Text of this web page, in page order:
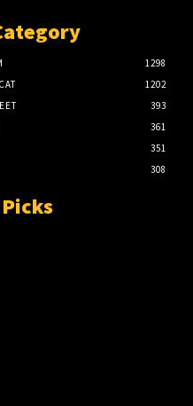
1298
1202
393
361
351
308